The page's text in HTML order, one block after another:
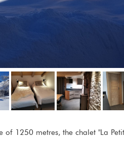
1250 metres, the chalet "La